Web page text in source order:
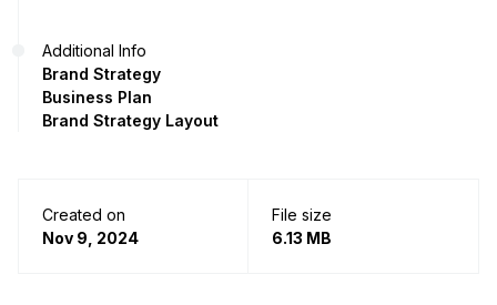
Additional Info
Brand Strategy
Business Plan
Brand Strategy Layout
Created on
Nov 9, 2024
File size
6.13 MB